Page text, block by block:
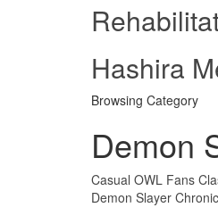
Hashira
Browsing Category
Demon
Casual OWL Fans
Demon Slayer